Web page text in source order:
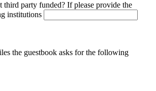
third party funded? If please provide the
institutions
the guestbook asks for the following